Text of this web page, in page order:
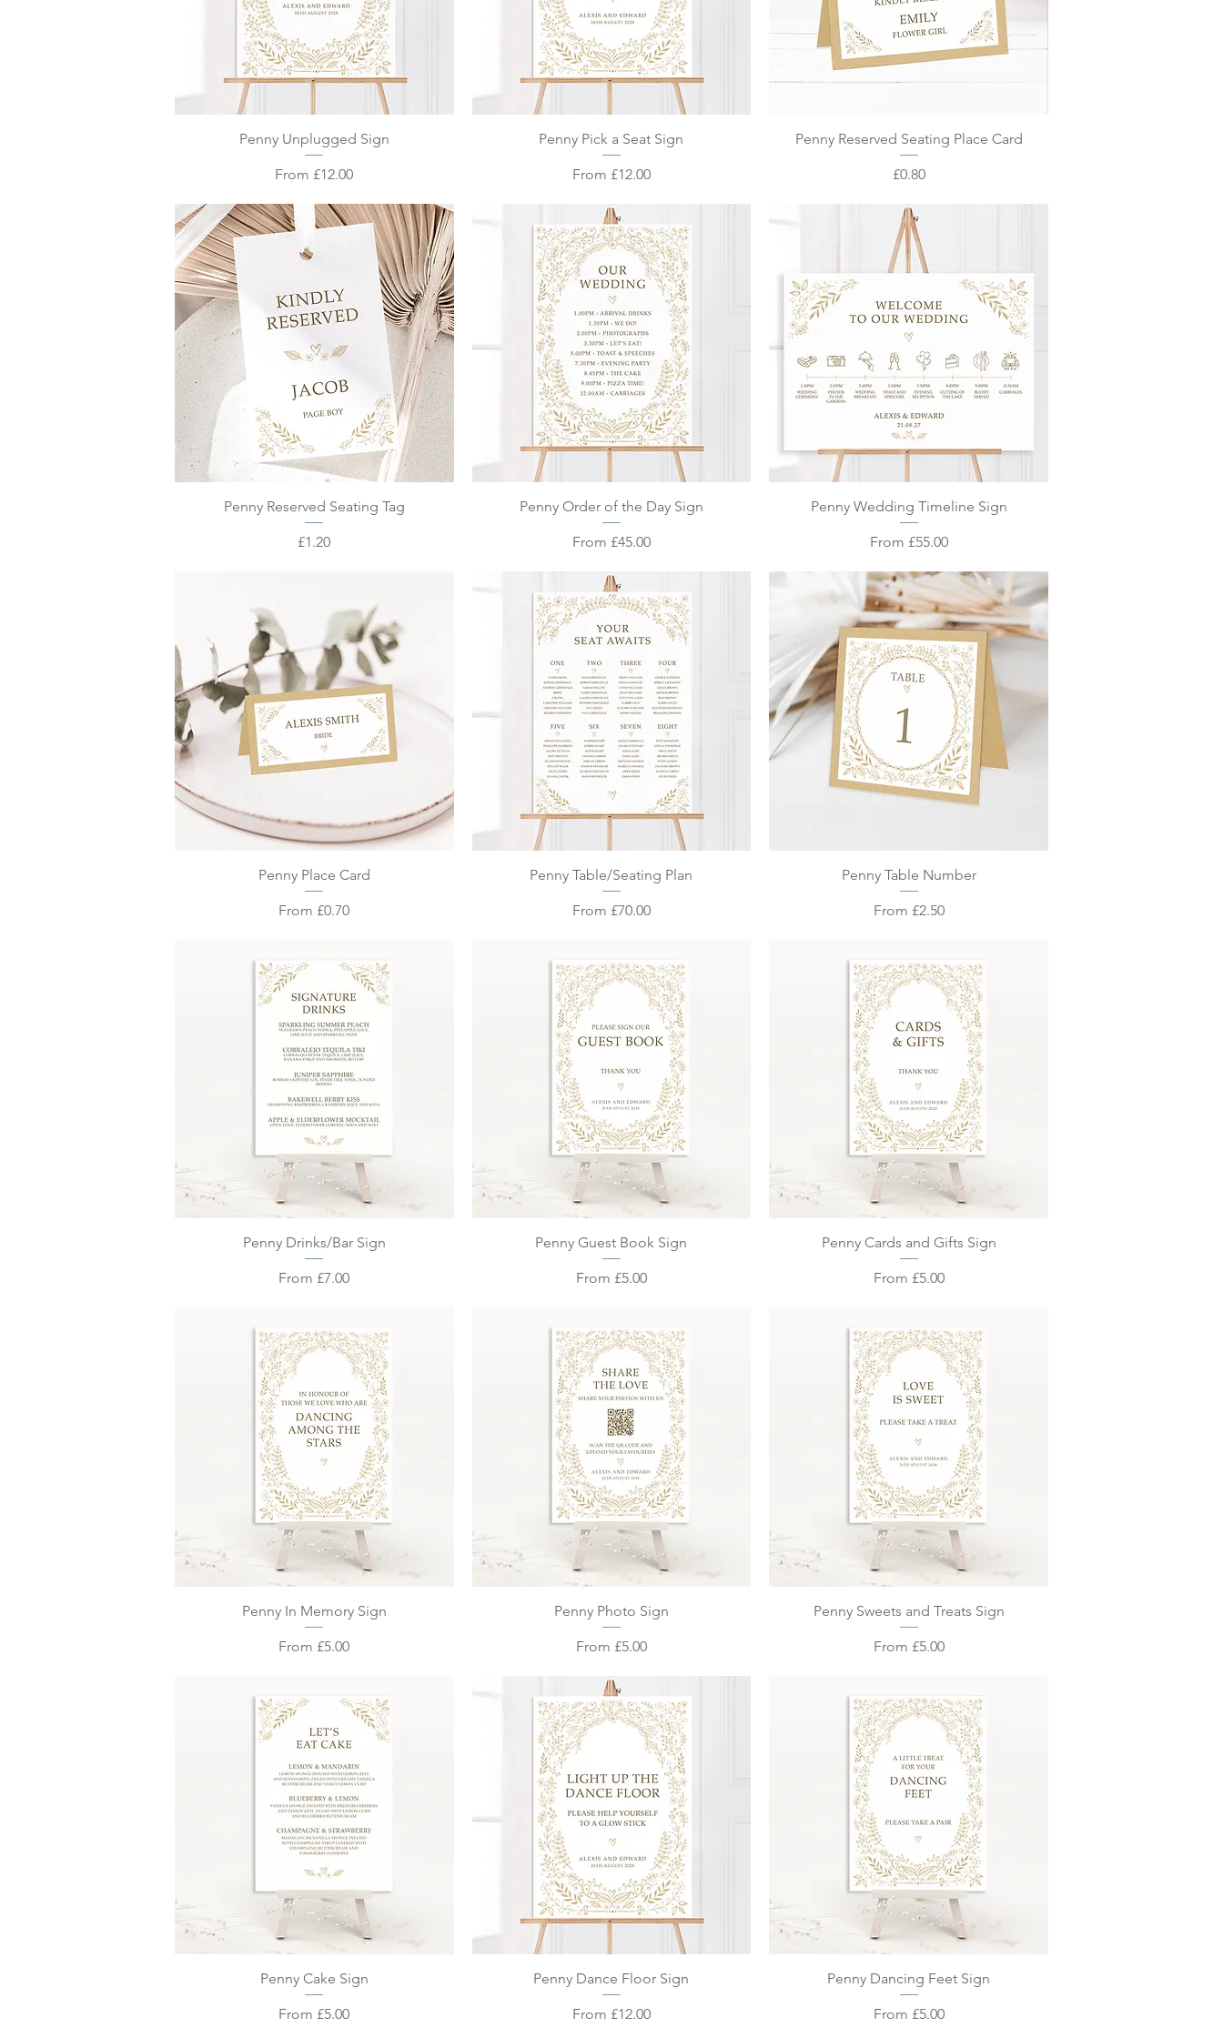
Quick View
Penny Unplugged Sign
From £12.00
Sale Price
Quick View
Penny Pick a Seat Sign
From £12.00
Sale Price
Quick View
Penny Reserved Seating Place Card
Price
£0.80
Quick View
Penny Reserved Seating Tag
Price
£1.20
Quick View
Penny Order of the Day Sign
From £45.00
Sale Price
Quick View
Penny Wedding Timeline Sign
From £55.00
Sale Price
Quick View
Penny Place Card
From £0.70
Sale Price
Quick View
Penny Table/Seating Plan
From £70.00
Sale Price
Quick View
Penny Table Number
From £2.50
Sale Price
Quick View
Penny Drinks/Bar Sign
From £7.00
Sale Price
Quick View
Penny Guest Book Sign
From £5.00
Sale Price
Quick View
Penny Cards and Gifts Sign
From £5.00
Sale Price
Quick View
Penny In Memory Sign
From £5.00
Sale Price
Quick View
Penny Photo Sign
From £5.00
Sale Price
Quick View
Penny Sweets and Treats Sign
From £5.00
Sale Price
Quick View
Penny Cake Sign
From £5.00
Sale Price
Quick View
Penny Dance Floor Sign
From £12.00
Sale Price
Quick View
Penny Dancing Feet Sign
From £5.00
Sale Price